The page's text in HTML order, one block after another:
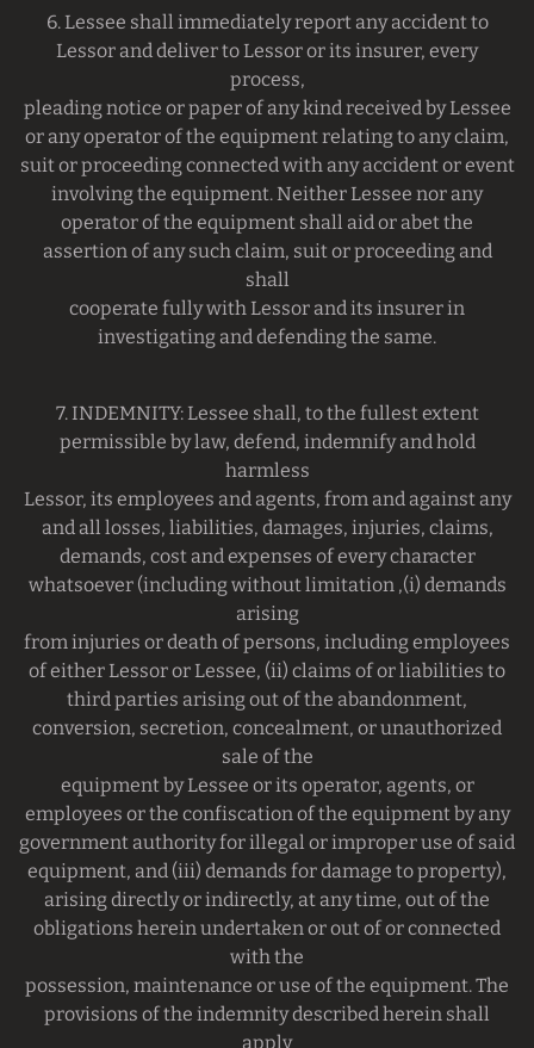
6. Lessee shall immediately report any accident to
Lessor and deliver to Lessor or its insurer, every
process,
pleading notice or paper of any kind received by Lessee
or any operator of the equipment relating to any claim,
suit or proceeding connected with any accident or event
involving the equipment. Neither Lessee nor any
operator of the equipment shall aid or abet the
assertion of any such claim, suit or proceeding and
shall
cooperate fully with Lessor and its insurer in
investigating and defending the same.
7. INDEMNITY: Lessee shall, to the fullest extent
permissible by law, defend, indemnify and hold
harmless
Lessor, its employees and agents, from and against any
and all losses, liabilities, damages, injuries, claims,
demands, cost and expenses of every character
whatsoever (including without limitation ,(i) demands
arising
from injuries or death of persons, including employees
of either Lessor or Lessee, (ii) claims of or liabilities to
third parties arising out of the abandonment,
conversion, secretion, concealment, or unauthorized
sale of the
equipment by Lessee or its operator, agents, or
employees or the confiscation of the equipment by any
government authority for illegal or improper use of said
equipment, and (iii) demands for damage to property),
arising directly or indirectly, at any time, out of the
obligations herein undertaken or out of or connected
with the
possession, maintenance or use of the equipment. The
provisions of the indemnity described herein shall
apply